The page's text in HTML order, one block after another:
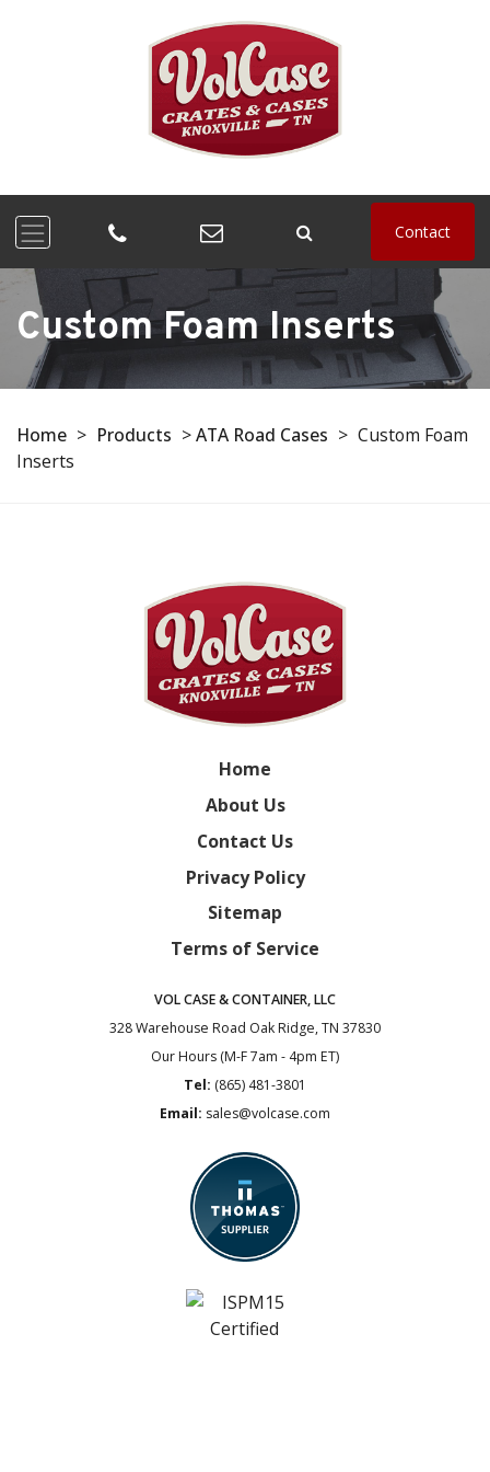
Contact
Custom Foam Inserts
Home > Products >ATA Road Cases > Custom Foam
Inserts
Home
About Us
Contact Us
Privacy Policy
Sitemap
Terms of Service
VOL CASE & CONTAINER, LLC
328 Warehouse Road Oak Ridge, TN 37830
Our Hours (M-F 7am - 4pm ET)
Tel: (865) 481-3801
Email: sales@volcase.com